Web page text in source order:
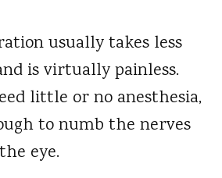
usually takes less
is virtually painless.
little or no anesthesia,
to numb the nerves
eye.